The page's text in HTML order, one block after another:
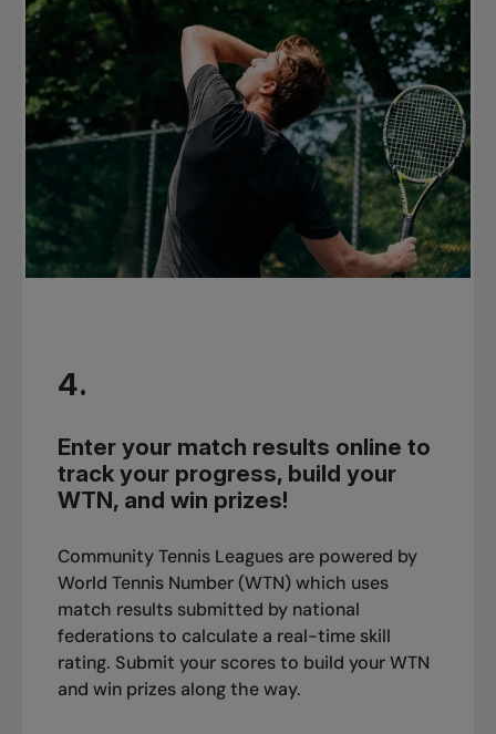
4.
Enter your match results online to
track your progress, build your
WTN, and win prizes!
Community Tennis Leagues are powered by
World Tennis Number (WTN) which uses
match results submitted by national
federations to calculate a real-time skill
rating. Submit your scores to build your WTN
and win prizes along the way.